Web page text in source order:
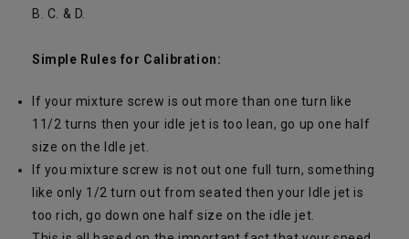
B. C. & D.
Simple Rules for Calibration:
If your mixture screw is out more than one turn like
11/2 turns then your idle jet is too lean, go up one half
size on the Idle jet.
If you mixture screw is not out one full turn, something
like only 1/2 turn out from seated then your Idle jet is
too rich, go down one half size on the idle jet.